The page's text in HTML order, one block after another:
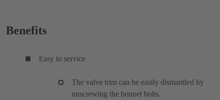
Benefits
Easy to service
The valve trim can be easily dismantled by
unscrewing the bonnet bolts.